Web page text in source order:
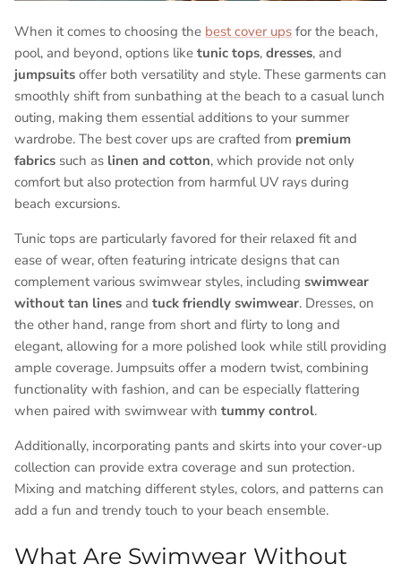
When it comes to choosing the best cover ups for the beach,
pool, and beyond, options like tunic tops, dresses, and
jumpsuits offer both versatility and style. These garments can
smoothly shift from sunbathing at the beach to a casual lunch
outing, making them essential additions to your summer
wardrobe. The best cover ups are crafted from premium
fabrics such as linen and cotton, which provide not only
comfort but also protection from harmful UV rays during
beach excursions.
Tunic tops are particularly favored for their relaxed fit and
ease of wear, often featuring intricate designs that can
complement various swimwear styles, including swimwear
without tan lines and tuck friendly swimwear. Dresses, on
the other hand, range from short and flirty to long and
elegant, allowing for a more polished look while still providing
ample coverage. Jumpsuits offer a modern twist, combining
functionality with fashion, and can be especially flattering
when paired with swimwear with tummy control.
Additionally, incorporating pants and skirts into your cover-up
collection can provide extra coverage and sun protection.
Mixing and matching different styles, colors, and patterns can
add a fun and trendy touch to your beach ensemble.
What Are Swimwear Without